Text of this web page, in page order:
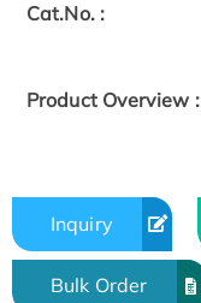
Cat.No. :
Product Overview :
Inquiry
Bulk Order